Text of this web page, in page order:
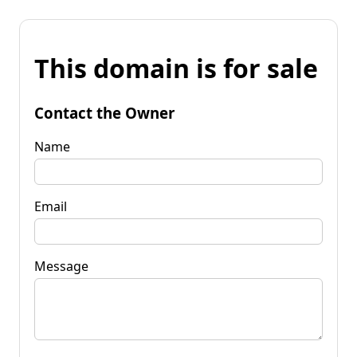
This domain is for sale
Contact the Owner
Name
Email
Message